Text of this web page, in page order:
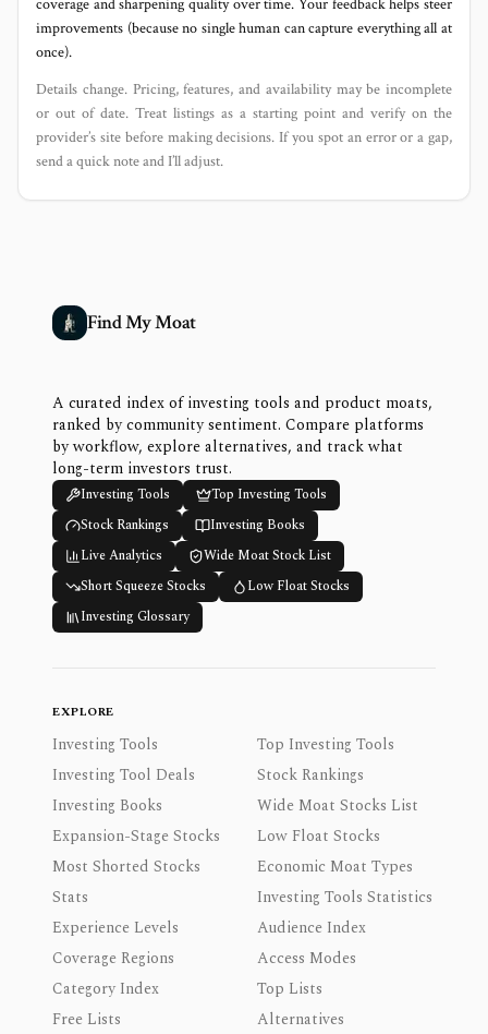
improvements (because no single human can capture everything all at
once).
Details change. Pricing, features, and availability may be incomplete
or out of date. Treat listings as a starting point and verify on the
provider’s site before making decisions. If you spot an error or a gap,
send a quick note and I’ll adjust.
Find My Moat
A curated index of investing tools and product moats,
ranked by community sentiment. Compare platforms
by workflow, explore alternatives, and track what
long-term investors trust.
Investing Tools
Top Investing Tools
Stock Rankings
Investing Books
Live Analytics
Wide Moat Stock List
Short Squeeze Stocks
Low Float Stocks
Investing Glossary
EXPLORE
Investing Tools
Top Investing Tools
Investing Tool Deals
Stock Rankings
Investing Books
Wide Moat Stocks List
Expansion-Stage Stocks
Low Float Stocks
Most Shorted Stocks
Economic Moat Types
Stats
Investing Tools Statistics
Experience Levels
Audience Index
Coverage Regions
Access Modes
Category Index
Top Lists
Free Lists
Alternatives